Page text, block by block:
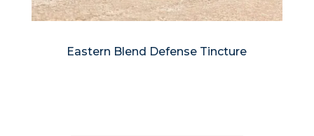
Eastern Blend Defense Tincture